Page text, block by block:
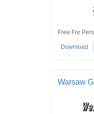
Free For
Download
Warsaw